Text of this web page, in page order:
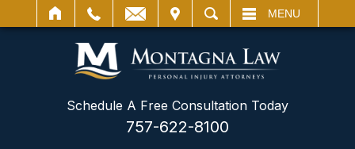
SEARCH MENU
Schedule A Free Consultation Today
757-622-8100